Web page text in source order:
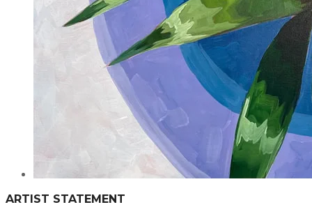
ARTIST STATEMENT